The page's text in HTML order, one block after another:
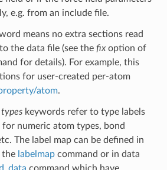
e.g. from an include file.
means no extra sections read
the data file (see the fixoption of
for details). For example, this
for user-created per-atom
atom.
typeskeywords refer to type labels
numeric atom types, bond
The label map can be defined in
the labelmapcommand or in data